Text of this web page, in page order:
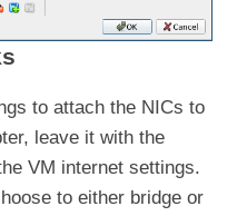
to attach the NICs to
leave it with the
VM internet settings.
to either bridge or